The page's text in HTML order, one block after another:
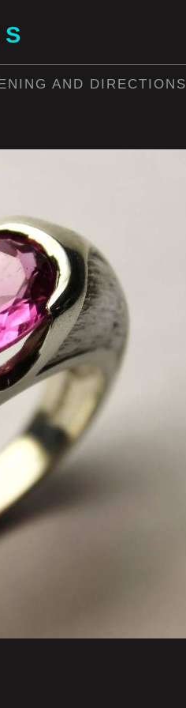
AND DIRECTIONS